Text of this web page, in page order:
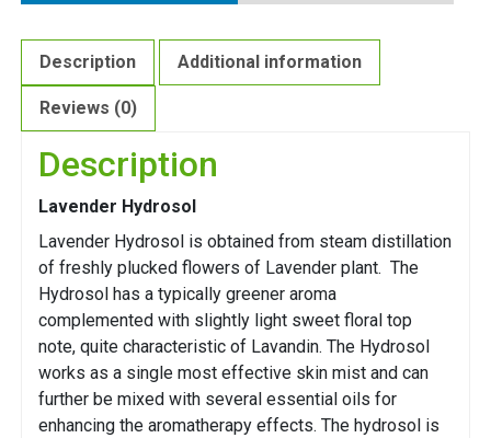
Description Additional information
Reviews (0)
Description
Lavender Hydrosol
Lavender Hydrosol is obtained from steam distillation
of freshly plucked flowers of Lavender plant. The
Hydrosol has a typically greener aroma
complemented with slightly light sweet floral top
note, quite characteristic of Lavandin. The Hydrosol
works as a single most effective skin mist and can
further be mixed with several essential oils for
enhancing the aromatherapy effects. The hydrosol is